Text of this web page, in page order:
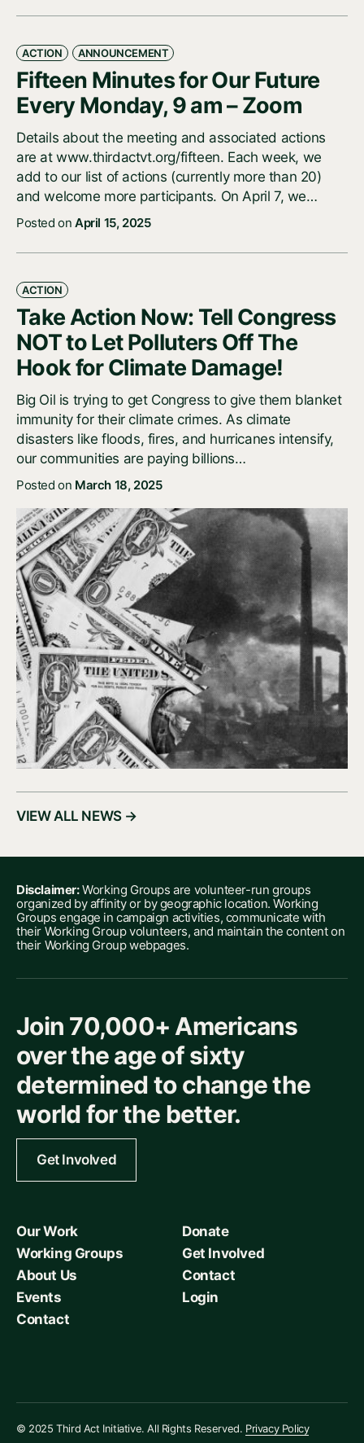
ACTION ANNOUNCEMENT
Fifteen Minutes for Our Future
Every Monday, 9 am – Zoom
Details about the meeting and associated actions
are at www.thirdactvt.org/fifteen. Each week, we
add to our list of actions (currently more than 20)
and welcome more participants. On April 7, we…
Posted on April 15, 2025
ACTION
Take Action Now: Tell Congress
NOT to Let Polluters Off The
Hook for Climate Damage!
Big Oil is trying to get Congress to give them blanket
immunity for their climate crimes. As climate
disasters like floods, fires, and hurricanes intensify,
our communities are paying billions…
Posted on March 18, 2025
VIEW ALL NEWS →
Disclaimer:Working Groups are volunteer-run groups
organized by affinity or by geographic location. Working
Groups engage in campaign activities, communicate with
their Working Group volunteers, and maintain the content on
their Working Group webpages.
Join 70,000+ Americans
over the age of sixty
determined to change the
world for the better.
Get Involved
Our Work
Working Groups
About Us
Events
Contact
Donate
Get Involved
Contact
Login
© 2025 Third Act Initiative. All Rights Reserved. Privacy Policy